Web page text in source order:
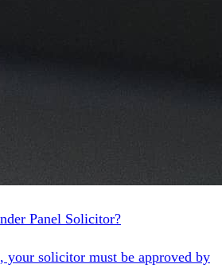
Panel Solicitor?
your solicitor must be approved by